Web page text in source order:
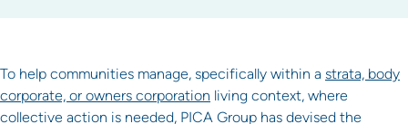
To help communities manage, specifically within a strata, body
corporate, or owners corporation living context, where
collective action is needed, PICA Group has devised the